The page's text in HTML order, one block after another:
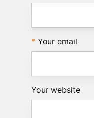
Your email
Your website